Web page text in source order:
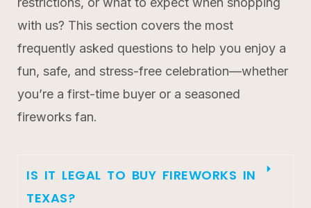
with us? This section covers the most
frequently asked questions to help you enjoy a
fun, safe, and stress-free celebration—whether
you’re a first-time buyer or a seasoned
fireworks fan.
IS IT LEGAL TO BUY FIREWORKS IN
TEXAS?